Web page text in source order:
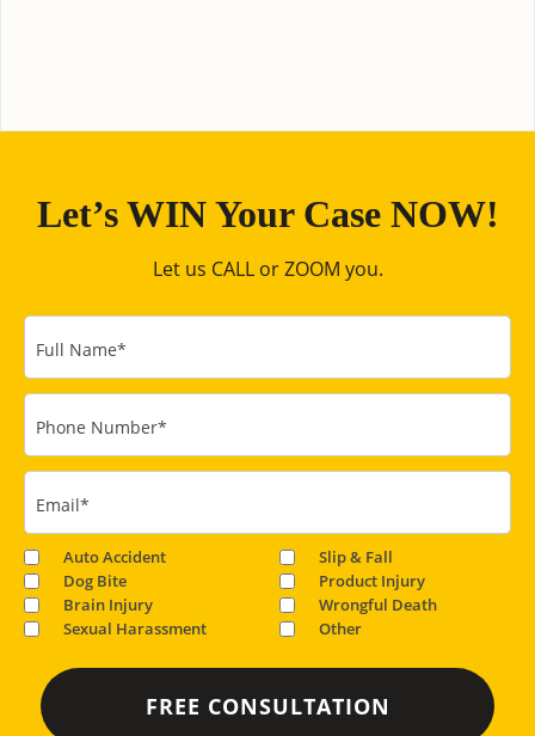
Let’s WIN Your Case NOW!
Let us CALL or ZOOM you.
Full Name*
Phone Number*
Email*
Auto Accident
Slip & Fall
Dog Bite
Product Injury
Brain Injury
Wrongful Death
Sexual Harassment
Other